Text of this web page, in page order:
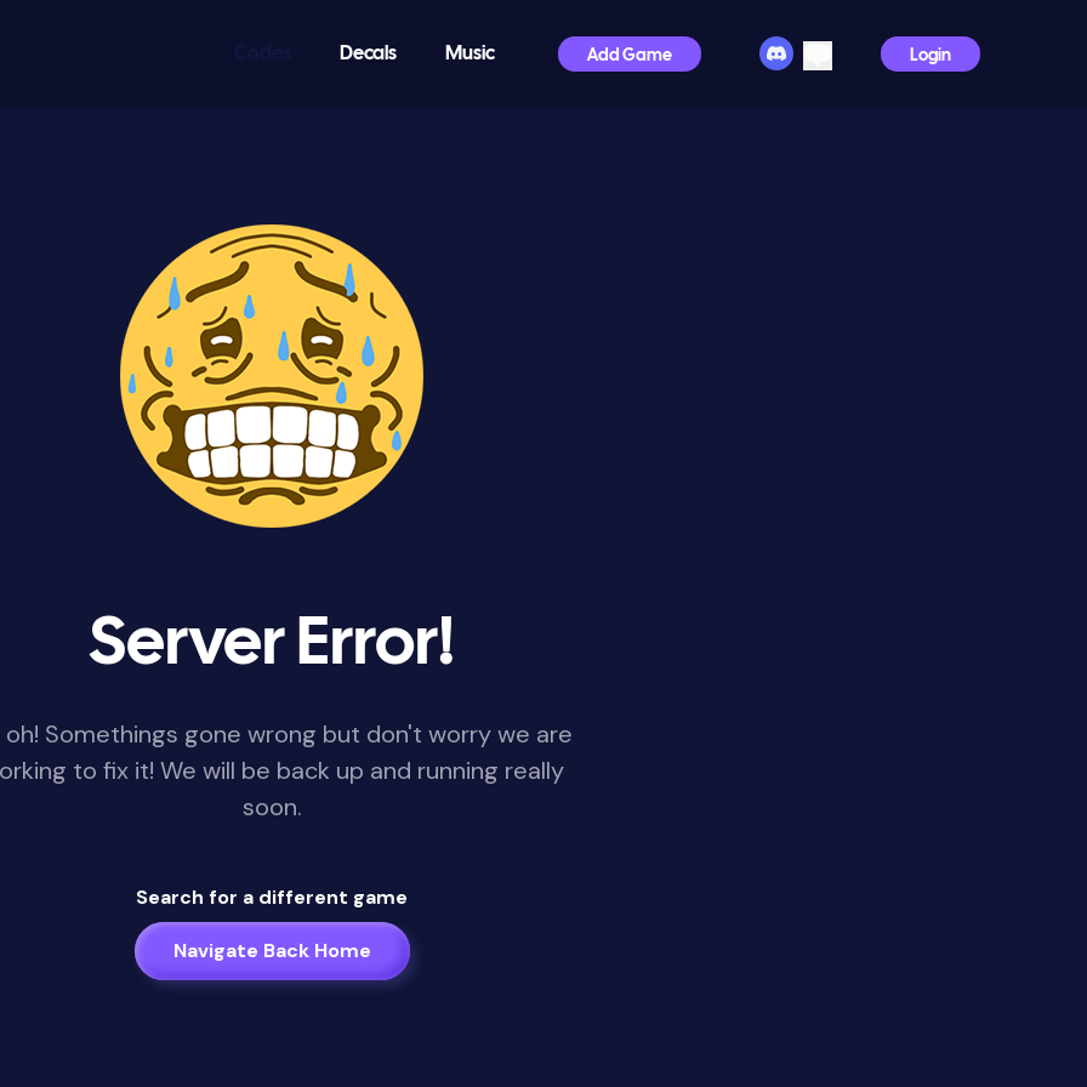
Decals Music Add Game Login
Server Error!
oh! Somethings gone wrong but don't worry we are
to fix it! We will be back up and running really
soon.
Search for a different game
Navigate Back Home